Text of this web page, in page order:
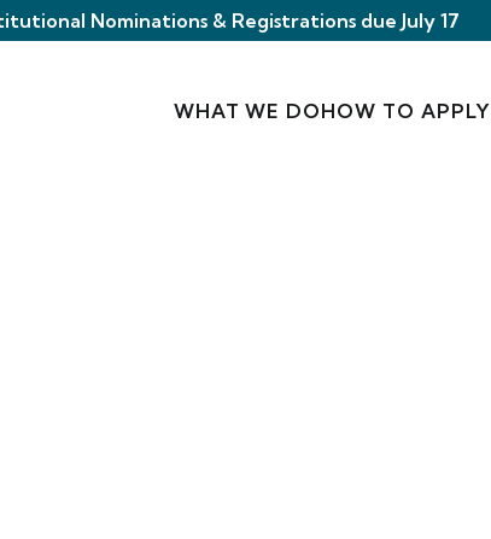
Nominations & Registrations due July 17
WHAT WE DOHOW TO APPLY